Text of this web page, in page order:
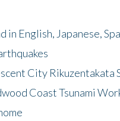
in English, Japanese,
City Rikuzentakata
Coast Tsunami